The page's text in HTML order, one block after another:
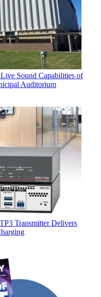
Sound Capabilities of
Auditorium
Transmitter Delivers